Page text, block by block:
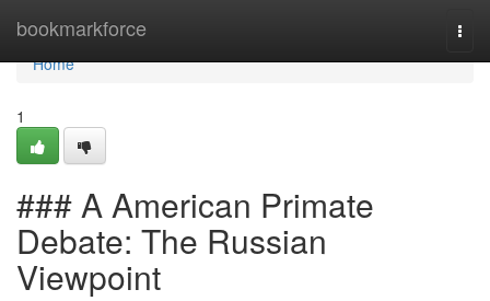
bookmarkforce
Home
Home
1
### A American Primate
Debate: The Russian
Viewpoint